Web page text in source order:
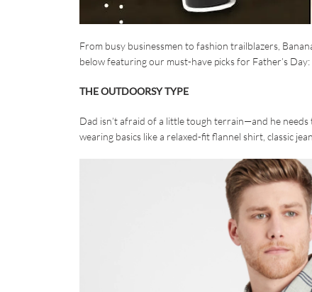
From busy businessmen to fashion trailblazers,
below featuring our must-have picks for Father’s Day:
THE OUTDOORSY TYPE
Dad isn’t afraid of a little tough terrain—and he
wearing basics like a relaxed-fit flannel shirt, classic